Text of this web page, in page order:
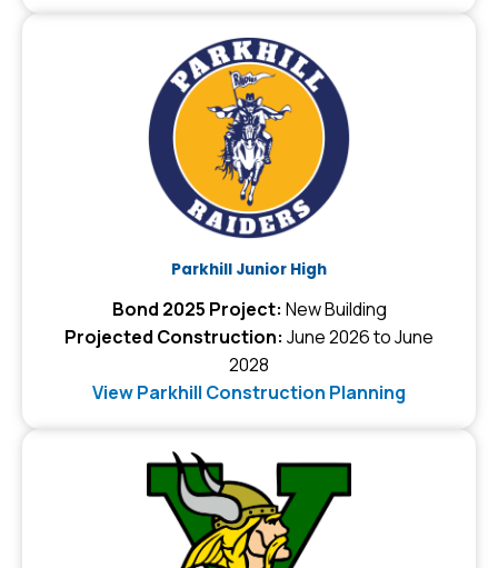
Parkhill Junior High
Bond 2025 Project: New Building
Projected Construction: June 2026 to June
2028
View Parkhill Construction Planning